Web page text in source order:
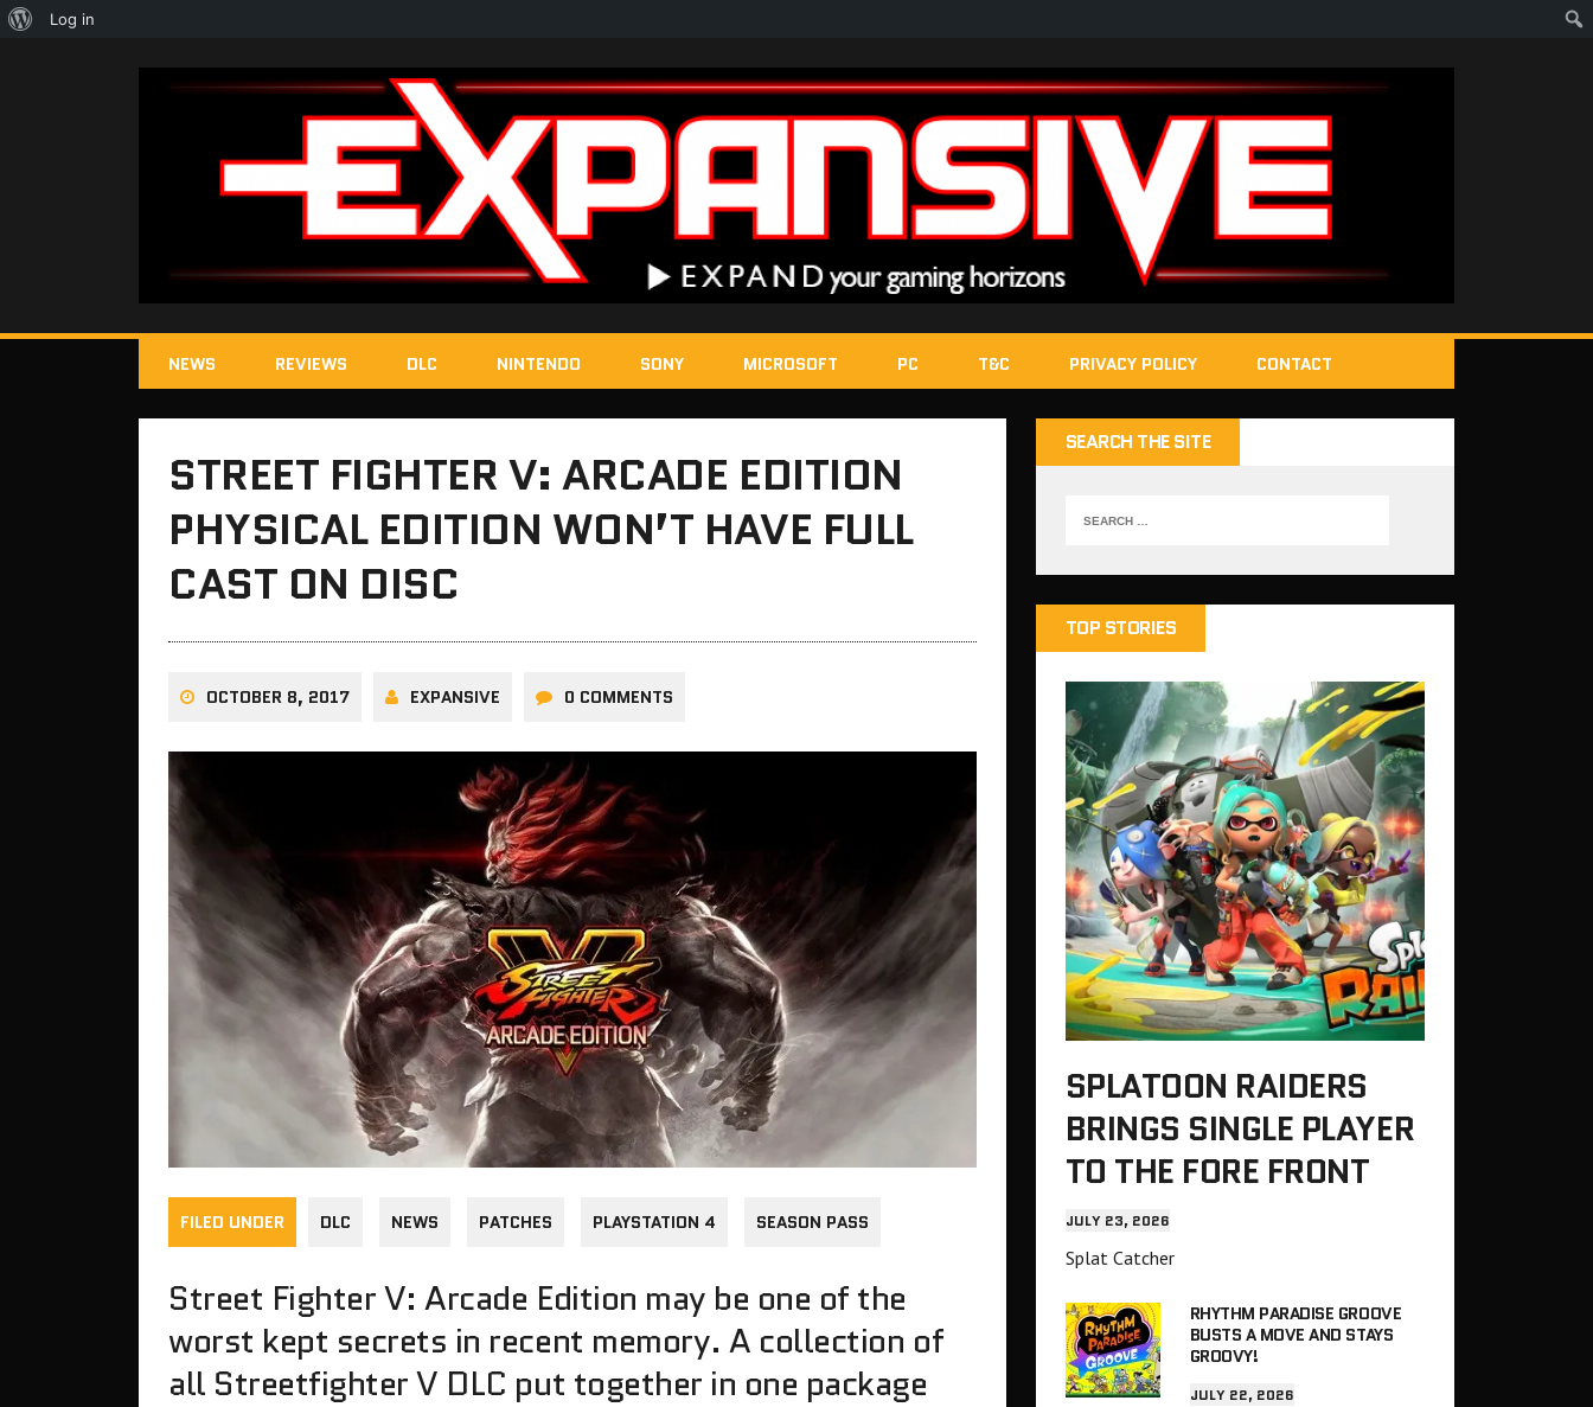
NEWS REVIEWS DLC NINTENDO SONY MICROSOFT PC T&C PRIVACY POLICY CONTACT
STREET FIGHTER V: ARCADE EDITION
PHYSICAL EDITION WON’T HAVE FULL
CAST ON DISC
OCTOBER 8, 2017 EXPANSIVE 0 COMMENTS
FILED UNDER DLC NEWS PATCHES PLAYSTATION 4 SEASON PASS
Street Fighter V: Arcade Edition may be one of the
worst kept secrets in recent memory. A collection of
all Streetfighter V DLC put together in one package
SEARCH THE SITE
TOP STORIES
SPLATOON RAIDERS
BRINGS SINGLE PLAYER
TO THE FORE FRONT
JULY 23, 2026
Splat Catcher
RHYTHM PARADISE GROOVE
BUSTS A MOVE AND STAYS
GROOVY!
JULY 22, 2026
About
Log in